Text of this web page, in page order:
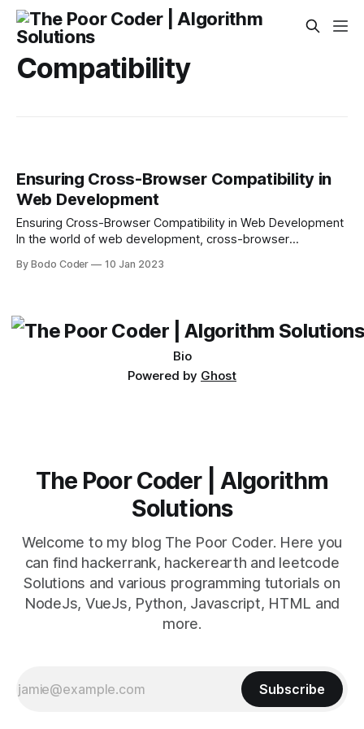
Compatibility
Ensuring Cross-Browser Compatibility in
Web Development
Ensuring Cross-Browser Compatibility in Web Development
In the world of web development, cross-browser
simply means that a website or web application should look
By Bodo Coder 10 Jan 2023
Bio
Powered by Ghost
The Poor Coder | Algorithm
Solutions
Welcome to my blog The Poor Coder. Here you
can find hackerrank, hackerearth and leetcode
Solutions and various programming tutorials on
NodeJs, VueJs, Python, Javascript, HTML and
more.
Subscribe